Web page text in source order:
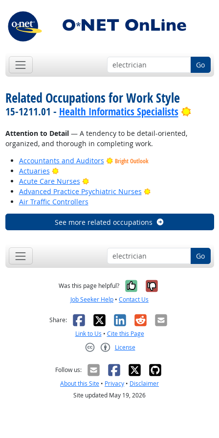
Go
Related Occupations for Work Style
15-1211.01 - Health Informatics Specialists Bright
Attention to Detail— A tendency to be detail-oriented,
organized, and thorough in completing work.
Accountants and Auditors
Bright Outlook
Actuaries
Bright Outlook
Acute Care Nurses
Bright Outlook
Advanced Practice Psychiatric Nurses
Bright Outlook
Air Traffic Controllers
See more related occupations
Go
Was this page helpful? Yes, it was
No, it was
Job Seeker Help • Contact Us
Share: Facebook
X LinkedIn
RedditEmail
Link to Us • Cite this Page
License
Follow us:
About this Site • Privacy • Disclaimer
Site updated May 19, 2026